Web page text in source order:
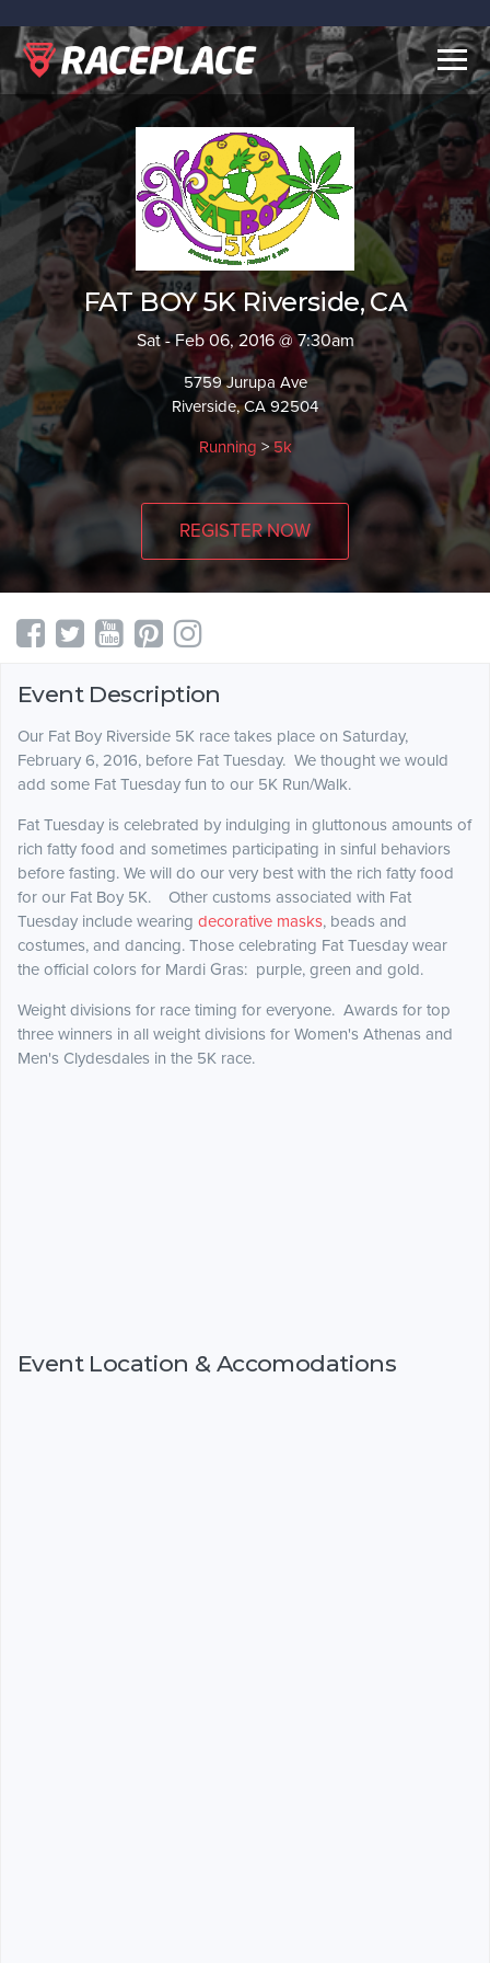
FAT BOY 5K Riverside, CA
Sat - Feb 06, 2016 @ 7:30am
5759 Jurupa Ave
Riverside, CA 92504
Running >5k
REGISTER NOW
Event Description
Our Fat Boy Riverside 5K race takes place on Saturday,
February 6, 2016, before Fat Tuesday. We thought we would
add some Fat Tuesday fun to our 5K Run/Walk.
Fat Tuesday is celebrated by indulging in gluttonous amounts of
rich fatty food and sometimes participating in sinful behaviors
before fasting. We will do our very best with the rich fatty food
for our Fat Boy 5K. Other customs associated with Fat
Tuesday include wearing decorative masks, beads and
costumes, and dancing. Those celebrating Fat Tuesday wear
the official colors for Mardi Gras: purple, green and gold.
Weight divisions for race timing for everyone. Awards for top
three winners in all weight divisions for Women's Athenas and
Men's Clydesdales in the 5K race.
Event Location & Accomodations